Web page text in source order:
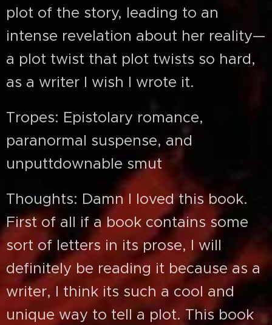
plot of the story, leading to an
intense revelation about her reality—
a plot twist that plot twists so hard,
as a writer I wish I wrote it.
Tropes: Epistolary romance,
paranormal suspense, and
unputtdownable smut
Thoughts: Damn I loved this book.
First of all if a book contains some
sort of letters in its prose, I will
definitely be reading it because as a
writer, I think its such a cool and
unique way to tell a plot. This book